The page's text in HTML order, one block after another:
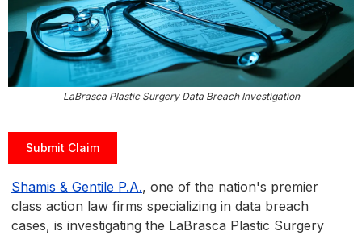
LaBrasca Plastic Surgery Data Breach Investigation
Submit Claim
Shamis & Gentile P.A., one of the nation's premier
class action law firms specializing in data breach
cases, is investigating the LaBrasca Plastic Surgery